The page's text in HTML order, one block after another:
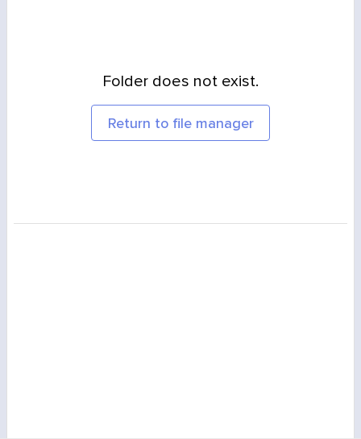
Folder does not exist.
Return to file manager